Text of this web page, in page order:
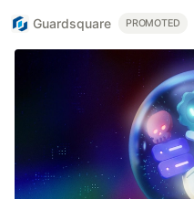
Guardsquare PROMOTED